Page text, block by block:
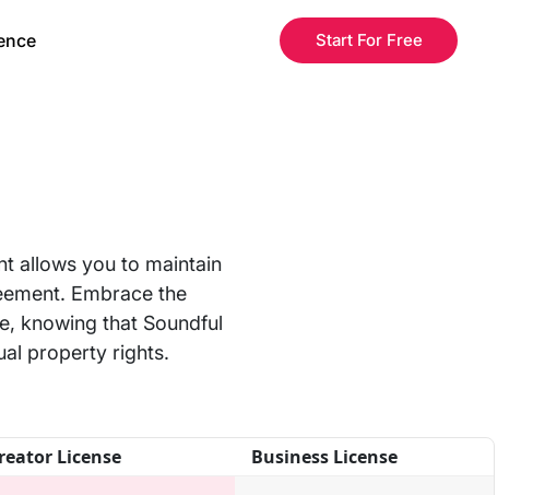
Start For Free
allows you to maintain
Embrace the
knowing that Soundful
property rights.
License Business License